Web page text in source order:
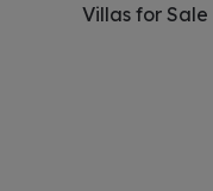
Villas for Sale